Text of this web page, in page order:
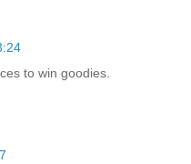
to win goodies.